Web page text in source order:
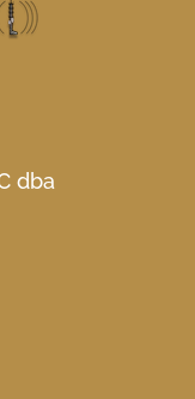
dba